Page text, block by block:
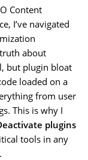
Content
I’ve navigated
about
but plugin bloat
loaded on a
from user
This is why I
plugins
tools in any